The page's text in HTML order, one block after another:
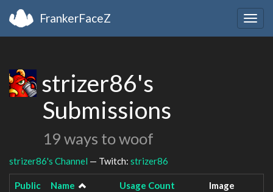
FrankerFaceZ
strizer86's
Submissions
19 ways to woof
strizer86's Channel — Twitch: strizer86
Public Name Usage Count Image